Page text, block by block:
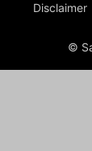
Disclaimer
©